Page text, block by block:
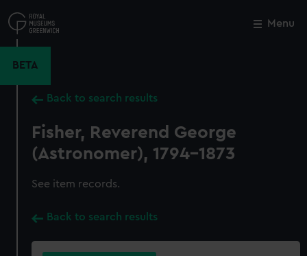
to
main
Menu
BETA
Back to search results
Fisher, Reverend George
(Astronomer), 1794-1873
See item records.
Back to search results
Close